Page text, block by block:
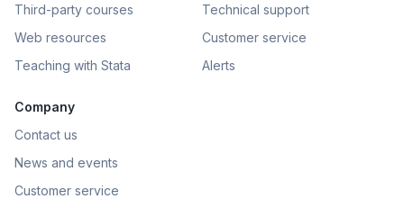
Third-party courses
Web resources
Teaching with Stata
Technical support
Customer service
Alerts
Company
Contact us
News and events
Customer service